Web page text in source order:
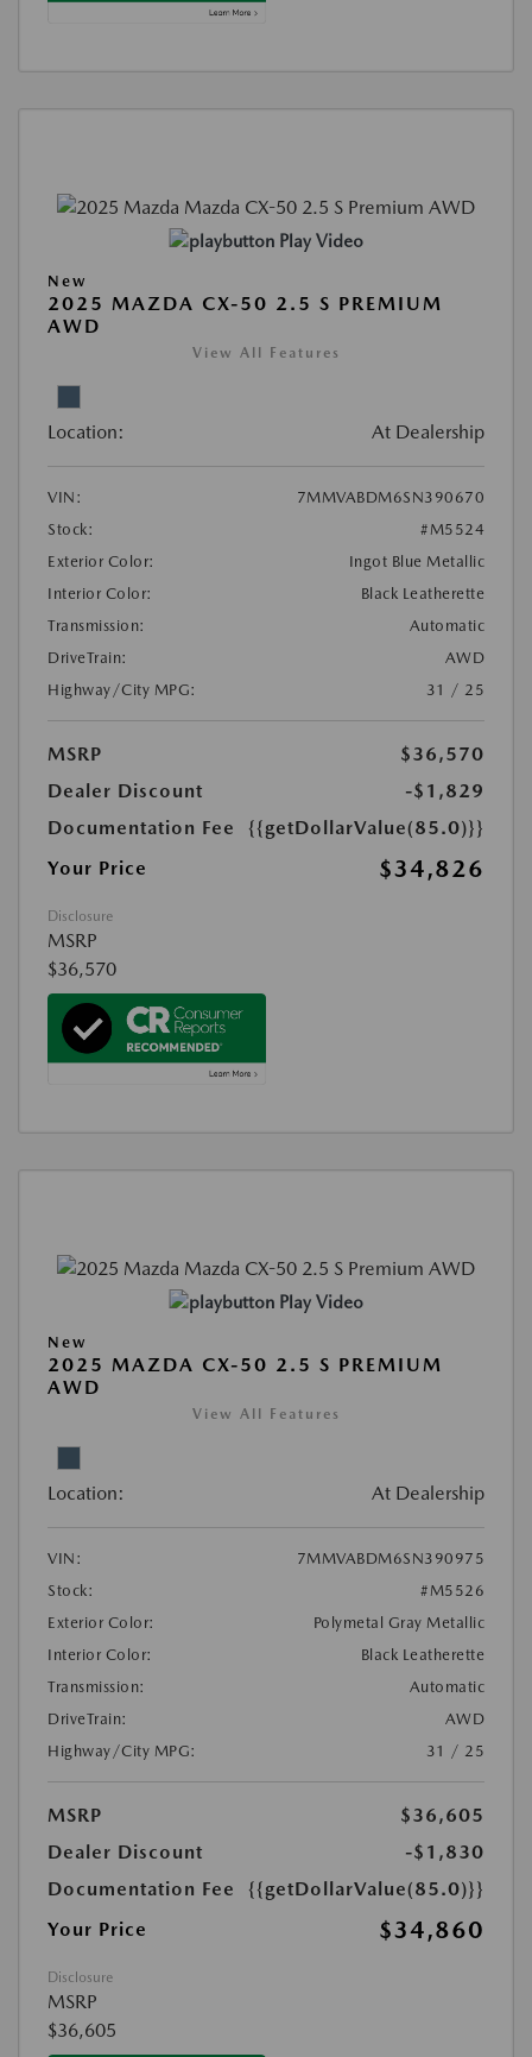
Play Video
New
2025 MAZDA CX-50 2.5 S PREMIUM
AWD
View All Features
Location: At Dealership
VIN:
7MMVABDM6SN390670
Stock:
#M5524
Exterior Color:
Ingot Blue Metallic
Interior Color:
Black Leatherette
Transmission:
Automatic
DriveTrain:
AWD
Highway/City MPG:
31 / 25
MSRP
$36,570
Dealer Discount
-$1,829
Documentation Fee
{{getDollarValue(85.0)}}
Your Price
$34,826
Disclosure
MSRP
$36,570
Play Video
New
2025 MAZDA CX-50 2.5 S PREMIUM
AWD
View All Features
Location: At Dealership
VIN:
7MMVABDM6SN390975
Stock:
#M5526
Exterior Color:
Polymetal Gray Metallic
Interior Color:
Black Leatherette
Transmission:
Automatic
DriveTrain:
AWD
Highway/City MPG:
31 / 25
MSRP
$36,605
Dealer Discount
-$1,830
Documentation Fee
{{getDollarValue(85.0)}}
Your Price
$34,860
Disclosure
MSRP
$36,605